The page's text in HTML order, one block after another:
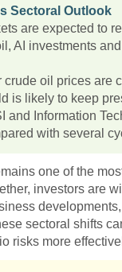
Sectoral Outlook
are expected to
AI investments
crude oil prices are
is likely to keep
and Information
with several
one of the
investors are
sectoral shifts
risks more